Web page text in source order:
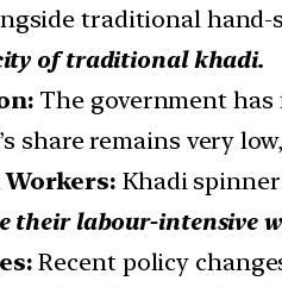
traditional hand-
of traditional khadi.
The government
share remains very
Khadi
their labour-intensive
Recent policy